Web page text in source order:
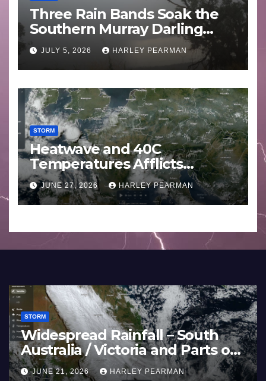
Three Rain Bands Soak the
Southern Murray Darling
Basin (Southern Australia) –
29 June to July 3 2026
JULY 5, 2026 HARLEY PEARMAN
STORM
Heatwave and 40C
Temperatures Afflicts
Western Europe and
Southern England – June 23
to 27 2026
JUNE 27, 2026 HARLEY PEARMAN
STORM
Widespread Rainfall – South
Australia / Victoria and Parts of
Inland New South Wales – June
JUNE 21, 2026 HARLEY PEARMAN